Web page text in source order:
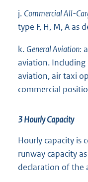
j. Commercial All-
type F, H, M, A as
k. General Aviation:
aviation.
aviation, air taxi
commercial
3 Hourly Capacity
Hourly capacity is
runway capacity
declaration of the